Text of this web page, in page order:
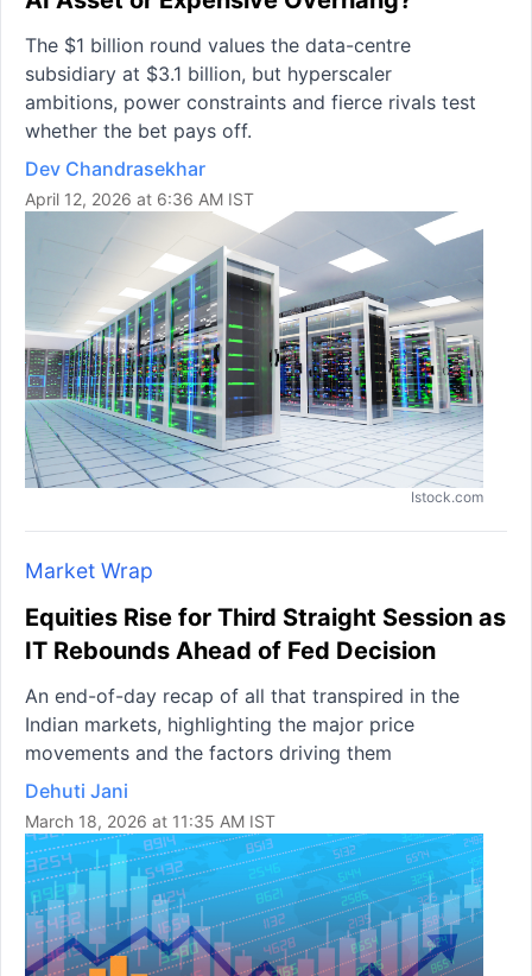
The $1 billion round values the data-centre
subsidiary at $3.1 billion, but hyperscaler
ambitions, power constraints and fierce rivals test
whether the bet pays off.
Dev Chandrasekhar
April 12, 2026 at 6:36 AM IST
Istock.com
Market Wrap
Equities Rise for Third Straight Session as
IT Rebounds Ahead of Fed Decision
An end-of-day recap of all that transpired in the
Indian markets, highlighting the major price
movements and the factors driving them
Dehuti Jani
March 18, 2026 at 11:35 AM IST